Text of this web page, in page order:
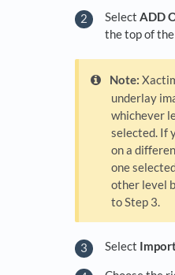
Select ADD
the top of
Note:
underlay
whichever
selected. If
on a
one
other level
to Step 3.
Select